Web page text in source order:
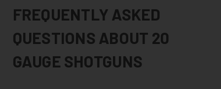
FREQUENTLY ASKED
QUESTIONS ABOUT 20
GAUGE SHOTGUNS